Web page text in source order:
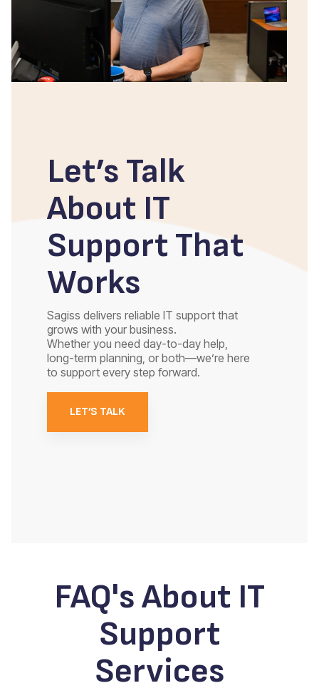
Let’s Talk
About IT
Support That
Works
Sagiss delivers reliable IT support that
grows with your business.
Whether you need day-to-day help,
long-term planning, or both—we’re here
to support every step forward.
LET’S TALK
FAQ's About IT
Support
Services